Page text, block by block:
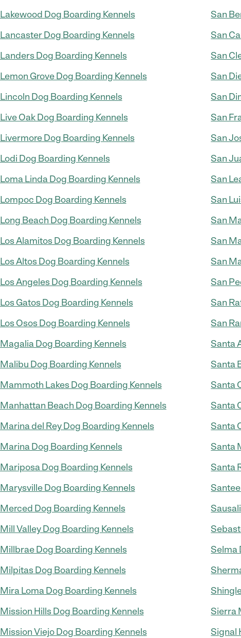
Lakewood Dog Boarding Kennels
Lancaster Dog Boarding Kennels
Landers Dog Boarding Kennels
Lemon Grove Dog Boarding Kennels
Lincoln Dog Boarding Kennels
Live Oak Dog Boarding Kennels
Livermore Dog Boarding Kennels
Lodi Dog Boarding Kennels
Loma Linda Dog Boarding Kennels
Lompoc Dog Boarding Kennels
Long Beach Dog Boarding Kennels
Los Alamitos Dog Boarding Kennels
Los Altos Dog Boarding Kennels
Los Angeles Dog Boarding Kennels
Los Gatos Dog Boarding Kennels
Los Osos Dog Boarding Kennels
Magalia Dog Boarding Kennels
Malibu Dog Boarding Kennels
Mammoth Lakes Dog Boarding Kennels
Manhattan Beach Dog Boarding Kennels
Marina del Rey Dog Boarding Kennels
Marina Dog Boarding Kennels
Mariposa Dog Boarding Kennels
Marysville Dog Boarding Kennels
Merced Dog Boarding Kennels
Mill Valley Dog Boarding Kennels
Millbrae Dog Boarding Kennels
Milpitas Dog Boarding Kennels
Mira Loma Dog Boarding Kennels
Mission Hills Dog Boarding Kennels
Mission Viejo Dog Boarding Kennels
San
San
San
San
San
San
San
San
San
San
San
San
San
San
San
San
Santa
Santa
Santa
Santa
Santa
Santa
Santa
Selma
Sierra
Signal